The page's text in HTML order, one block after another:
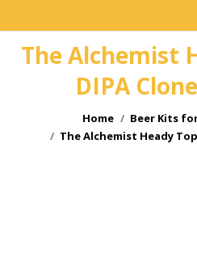
The Alchemist
DIPA
You are here:Home
Beer Kits
The Alchemist Heady